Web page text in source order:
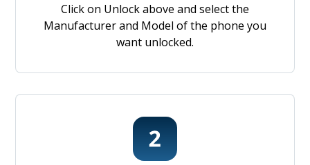
Click on Unlock above and select the
Manufacturer and Model of the phone you
want unlocked.